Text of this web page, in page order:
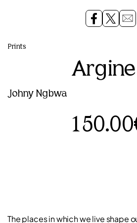
The places in which we live shape
Prints
Johny Ngbwa